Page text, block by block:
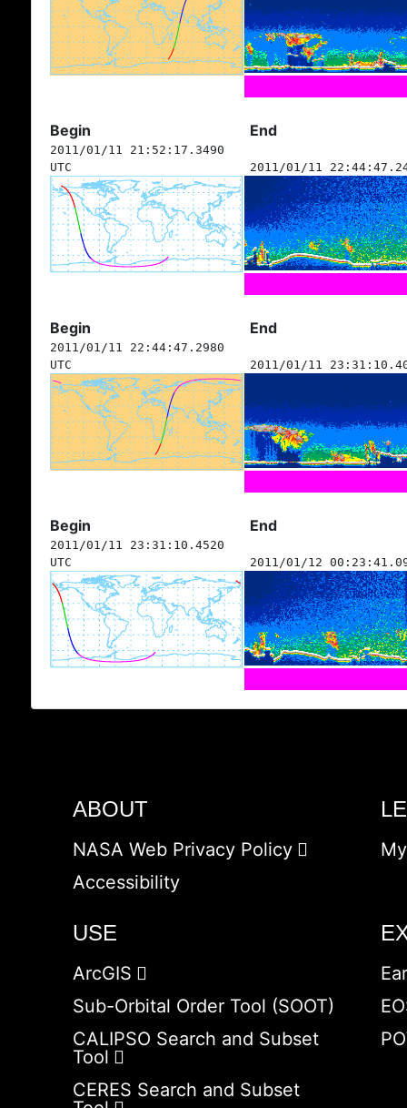
Begin End
2011/01/11 21:52:17.3490
UTC
2011/01/11
Begin End
2011/01/11 22:44:47.2980
UTC
2011/01/11
Begin End
2011/01/11 23:31:10.4520
UTC
2011/01/12
ABOUT
NASA Web Privacy Policy
Accessibility
USE
ArcGIS
Sub-Orbital Order Tool (SOOT)
CALIPSO Search and Subset
Tool
CERES Search and Subset